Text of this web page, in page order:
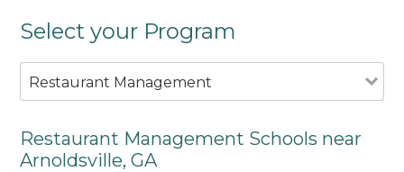
Select your Program
Restaurant Management
Restaurant Management Schools near
Arnoldsville, GA